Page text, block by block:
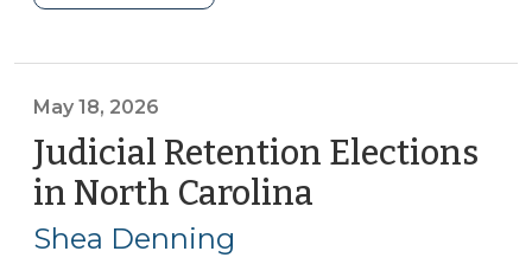
You
in
the
Budget
(July
27,
May 18, 2026
Judicial Retention Elections
in North Carolina
Shea Denning